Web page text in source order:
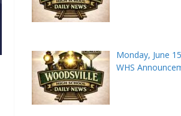
Monday, June
WHS